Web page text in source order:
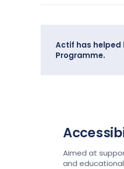
Actif has helped
Programme.
Aimed at
and